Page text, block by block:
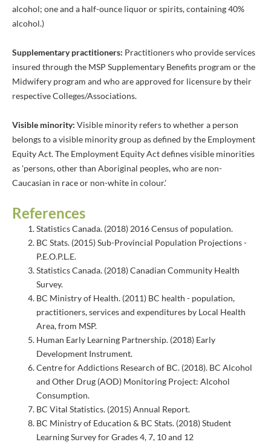
alcohol; one and a half-ounce liquor or spirits, containing 40%
alcohol.)
Supplementary practitioners: Practitioners who provide services
insured through the MSP Supplementary Benefits program or the
Midwifery program and who are approved for licensure by their
respective Colleges/Associations.
Visible minority: Visible minority refers to whether a person
belongs to a visible minority group as defined by the Employment
Equity Act. The Employment Equity Act defines visible minorities
as 'persons, other than Aboriginal peoples, who are non-
Caucasian in race or non-white in colour.'
References
Statistics Canada. (2018) 2016 Census of population.
BC Stats. (2015) Sub-Provincial Population Projections -
P.E.O.P.L.E.
Statistics Canada. (2018) Canadian Community Health
Survey.
BC Ministry of Health. (2011) BC health - population,
practitioners, services and expenditures by Local Health
Area, from MSP.
Human Early Learning Partnership. (2018) Early
Development Instrument.
Centre for Addictions Research of BC. (2018). BC Alcohol
and Other Drug (AOD) Monitoring Project: Alcohol
Consumption.
BC Vital Statistics. (2015) Annual Report.
BC Ministry of Education & BC Stats. (2018) Student
Learning Survey for Grades 4, 7, 10 and 12